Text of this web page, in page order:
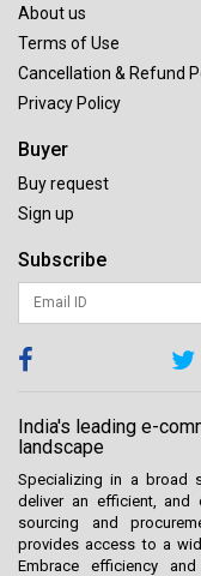
About us
Terms of Use
Cancellation & Refund
Privacy Policy
Buyer
Buy request
Sign up
Subscribe
India's leading e-
landscape
Specializing in a broad
deliver an efficient, and
sourcing and
provides access to a
Embrace efficiency